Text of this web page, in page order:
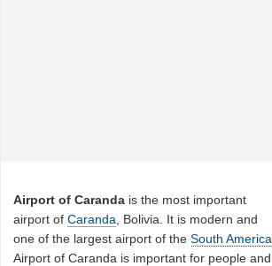
Airport of Caranda is the most important
airport ofCaranda , Bolivia. It is modern and
one of the largest airport of theSouth America
Airport of Caranda is important for people and